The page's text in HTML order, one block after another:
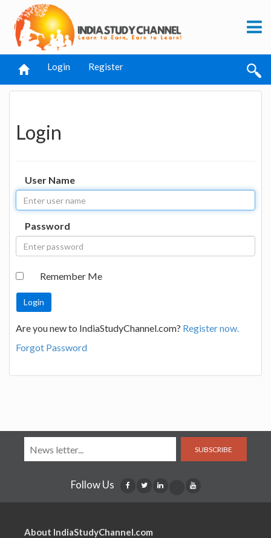
Login Register
Login
User Name
Password
Remember Me
Are you new to IndiaStudyChannel.com? Register now.
Forgot Password
SUBSCRIBE
Follow Us
About IndiaStudyChannel.com